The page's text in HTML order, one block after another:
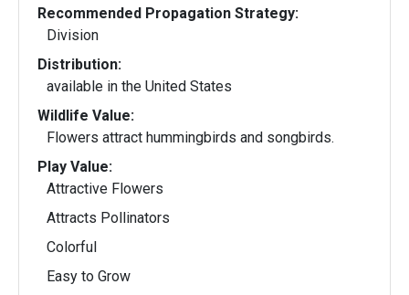
Recommended Propagation Strategy:
Division
Distribution:
available in the United States
Wildlife Value:
Flowers attract hummingbirds and songbirds.
Play Value:
Attractive Flowers
Attracts Pollinators
Colorful
Easy to Grow